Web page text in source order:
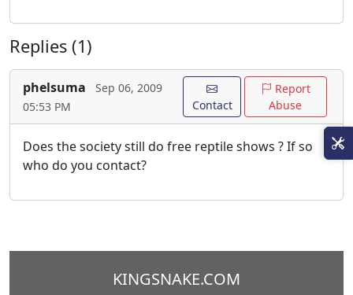
Replies (1)
phelsuma
Sep 06, 2009
05:53 PM
Contact
Report
Abuse
Does the society still do free reptile shows ? If so
who do you contact?
KINGSNAKE.COM